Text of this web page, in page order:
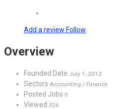
Add a review Follow
Overview
Founded Date July 1, 2012
Sectors Accounting / Finance
Posted Jobs 0
Viewed 326